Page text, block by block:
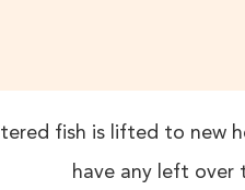
fish is lifted to new
have any left over